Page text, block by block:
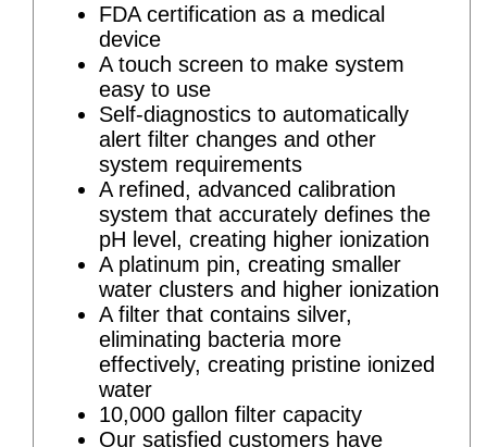
FDA certification as a medical
device
A touch screen to make system
easy to use
Self-diagnostics to automatically
alert filter changes and other
system requirements
A refined, advanced calibration
system that accurately defines the
pH level, creating higher ionization
A platinum pin, creating smaller
water clusters and higher ionization
A filter that contains silver,
eliminating bacteria more
effectively, creating pristine ionized
water
10,000 gallon filter capacity
Our satisfied customers have